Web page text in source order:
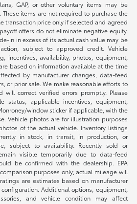
GAP, or other voluntary items may be
items are not required to purchase the
transaction price only if selected and agreed
offers do not eliminate negative equity.
in in excess of its actual cash value may be
subject to approved credit. Vehicle
incentives, availability, photos, equipment,
based on information available at the time
by manufacturer changes, data-feed
or prior sale. We make reasonable efforts to
will correct verified errors promptly. Please
status, applicable incentives, equipment,
window sticker if applicable, with the
Vehicle photos are for illustration purposes
of the actual vehicle. Inventory listings
in stock, in transit, in production, or
subject to availability. Recently sold or
visible temporarily due to data-feed
be confirmed with the dealership. EPA
purposes only; actual mileage will
are estimates based on manufacturer
Additional options, equipment,
and vehicle condition may affect